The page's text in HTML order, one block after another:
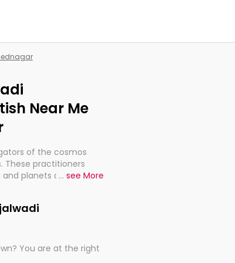
Near Me
of the cosmos
These practitioners
planets are aligned
so meticulous as to
or just looking to see
... see More
You are at the right